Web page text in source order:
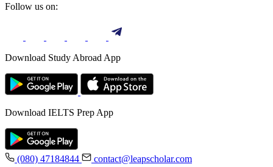
Follow us on:
Download Study Abroad App
Download IELTS Prep App
(080) 47184844
contact@leapscholar.com